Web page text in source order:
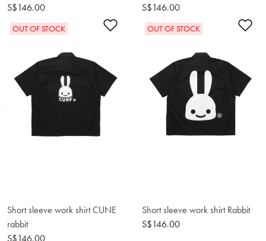
S$146.00
S$146.00
Add to Wishlist
OUT OF STOCK
Short sleeve work shirt CUNE
rabbit
S$146.00
OUT OF STOCK
Short sleeve work shirt Rabbit
S$146.00